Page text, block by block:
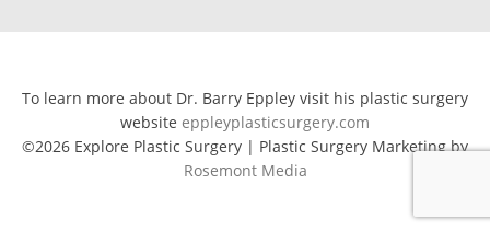
To learn more about Dr. Barry Eppley visit his plastic surgery
website eppleyplasticsurgery.com
©2026 Explore Plastic Surgery | Plastic Surgery Marketing by
Rosemont Media